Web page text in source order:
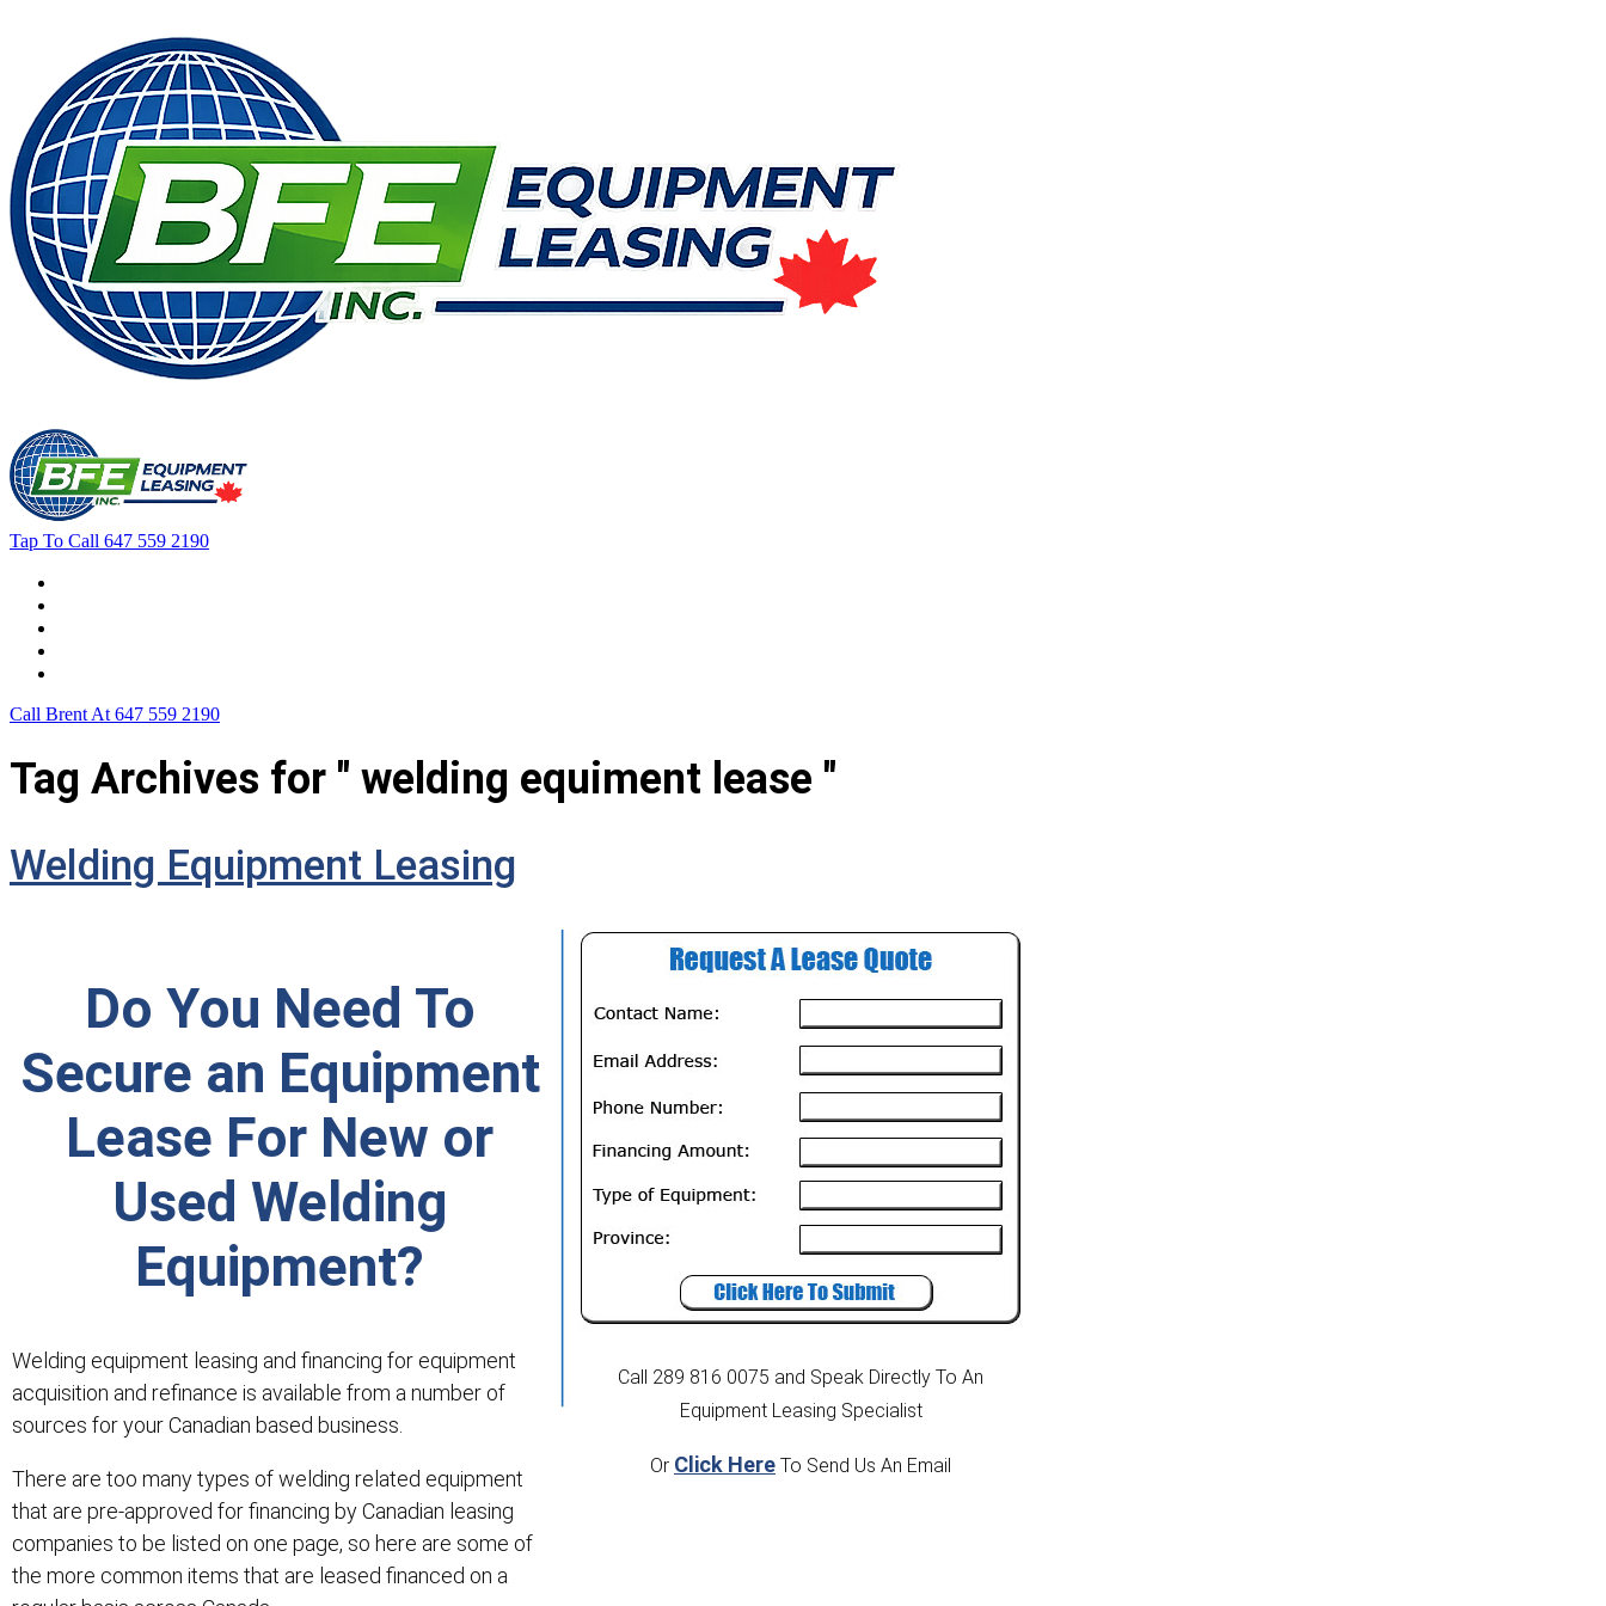
Tap To Call 647 559 2190
Call Brent At 647 559 2190
Tag Archives for " welding equiment lease "
Welding Equipment Leasing
Do You Need To
Secure an Equipment
Lease For New or
Used Welding
Equipment?
Welding equipment leasing and financing for equipment
acquisition and refinance is available from a number of
sources for your Canadian based business.
There are too many types of welding related equipment
that are pre-approved for financing by Canadian leasing
companies to be listed on one page, so here are some of
the more common items that are leased financed on a
Call 289 816 0075 and Speak Directly To An
Equipment Leasing Specialist
Or Click Here To Send Us An Email